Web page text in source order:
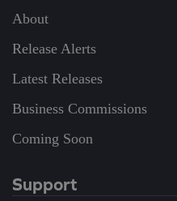
About
Release Alerts
Latest Releases
Business Commissions
Coming Soon
Support